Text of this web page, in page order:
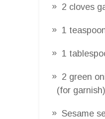
2 cloves
1
1
2 green
(for garnish)
Sesame